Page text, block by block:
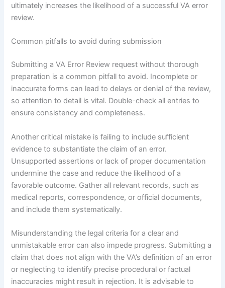
ultimately increases the likelihood of a successful VA error
review.
Common pitfalls to avoid during submission
Submitting a VA Error Review request without thorough
preparation is a common pitfall to avoid. Incomplete or
inaccurate forms can lead to delays or denial of the review,
so attention to detail is vital. Double-check all entries to
ensure consistency and completeness.
Another critical mistake is failing to include sufficient
evidence to substantiate the claim of an error.
Unsupported assertions or lack of proper documentation
undermine the case and reduce the likelihood of a
favorable outcome. Gather all relevant records, such as
medical reports, correspondence, or official documents,
and include them systematically.
Misunderstanding the legal criteria for a clear and
unmistakable error can also impede progress. Submitting a
claim that does not align with the VA’s definition of an error
or neglecting to identify precise procedural or factual
inaccuracies might result in rejection. It is advisable to